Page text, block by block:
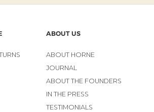
ABOUT US
ABOUT HORNE
JOURNAL
ABOUT THE FOUNDERS
IN THE PRESS
TESTIMONIALS